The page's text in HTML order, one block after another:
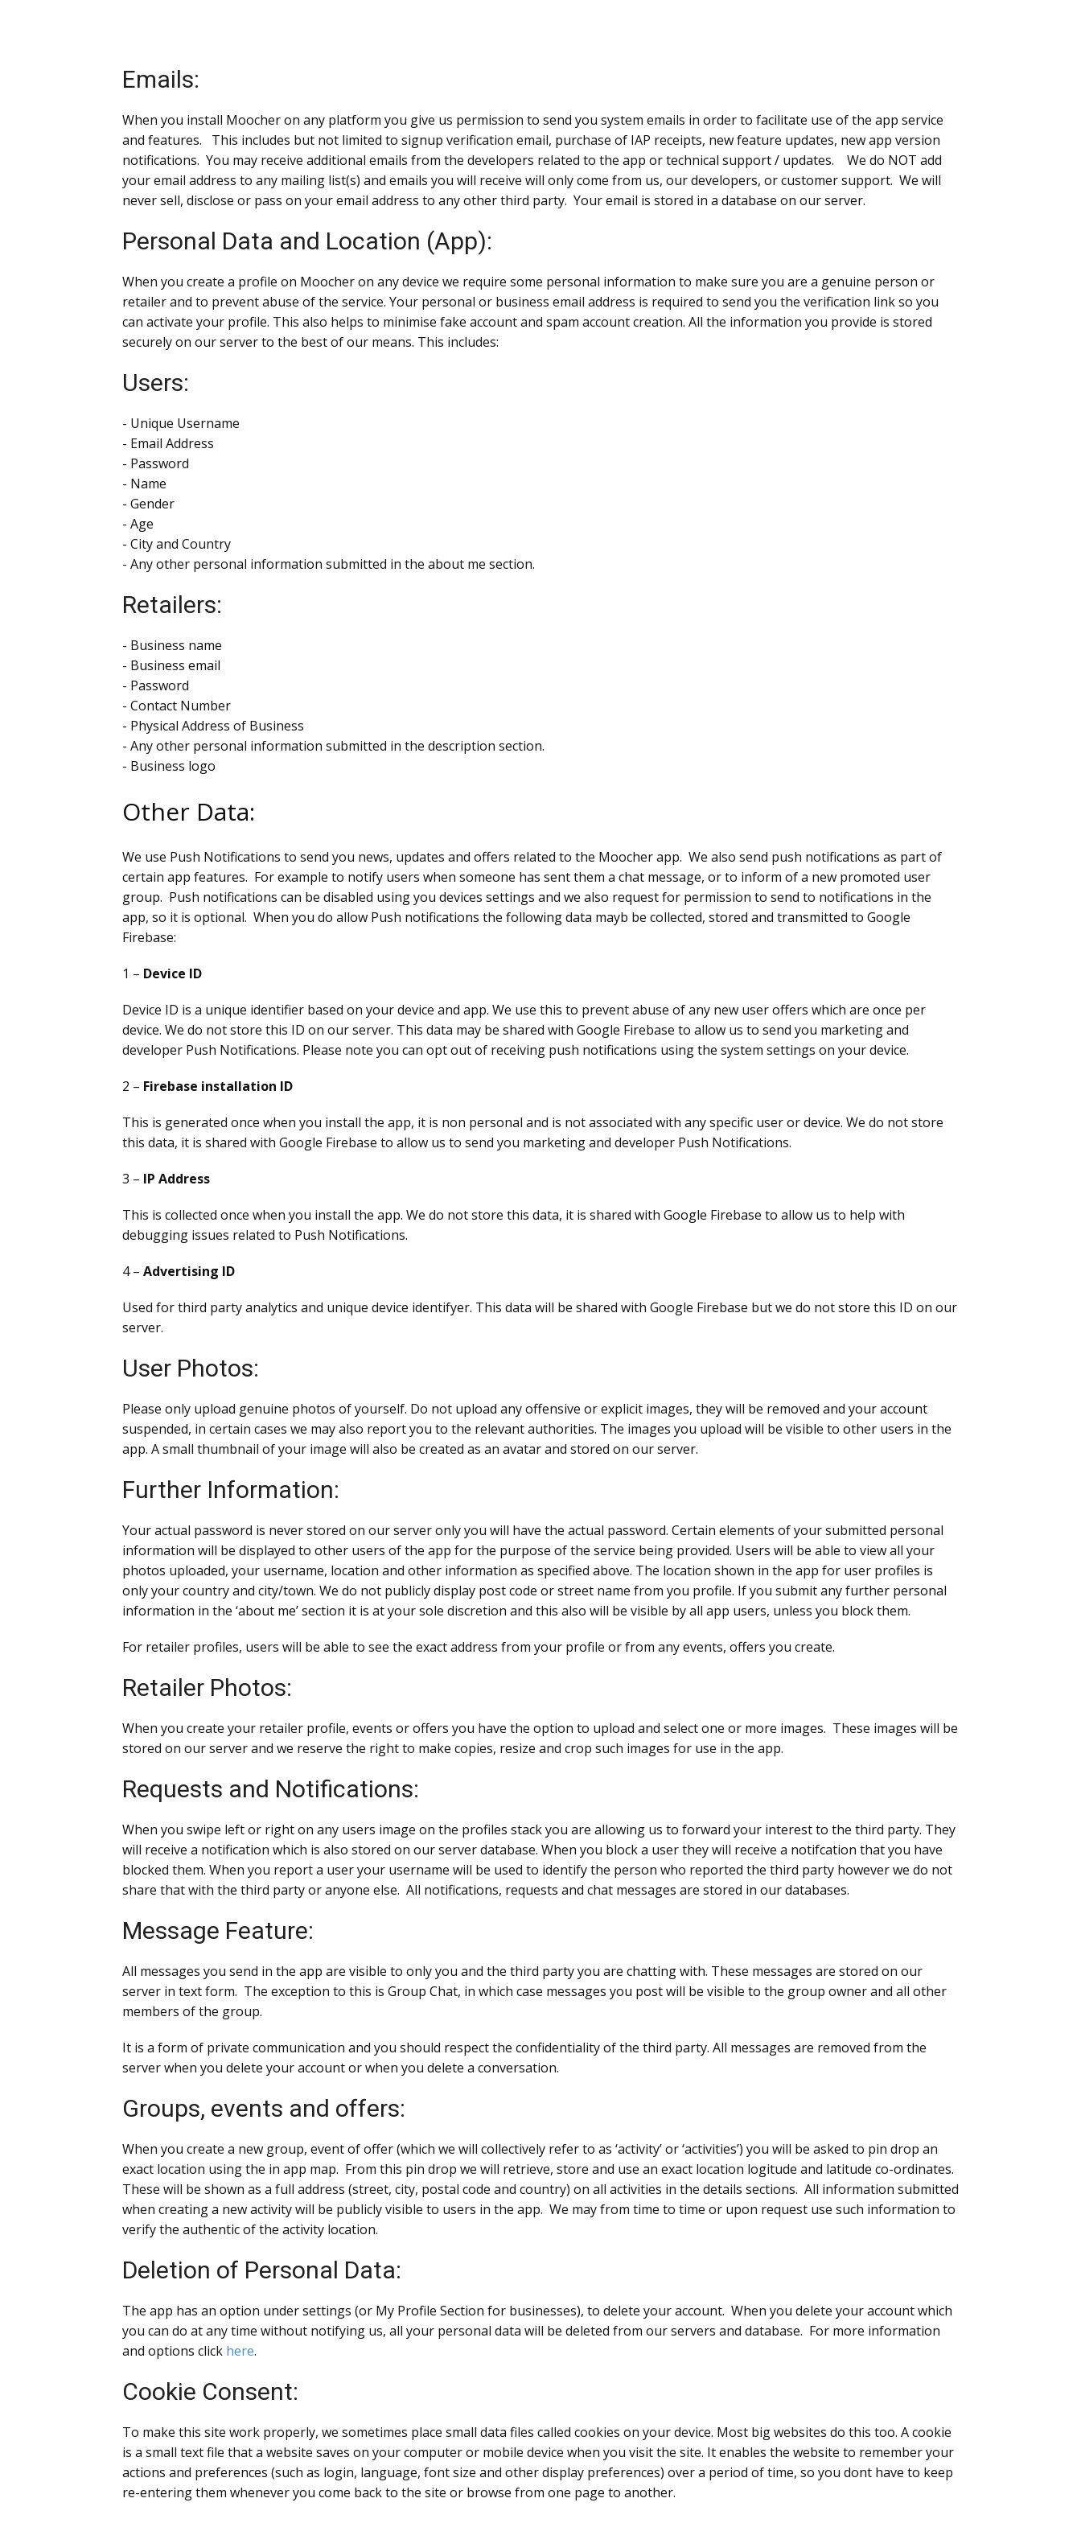
Emails:
When you install Moocher on any platform you give us permission to send you system emails in order to facilitate use of the app service
and features. This includes but not limited to signup verification email, purchase of IAP receipts, new feature updates, new app version
notifications. You may receive additional emails from the developers related to the app or technical support / updates. We do NOT add
your email address to any mailing list(s) and emails you will receive will only come from us, our developers, or customer support. We will
never sell, disclose or pass on your email address to any other third party. Your email is stored in a database on our server.
Personal Data and Location (App):
When you create a profile on Moocher on any device we require some personal information to make sure you are a genuine person or
retailer and to prevent abuse of the service. Your personal or business email address is required to send you the verification link so you
can activate your profile. This also helps to minimise fake account and spam account creation. All the information you provide is stored
securely on our server to the best of our means. This includes:
Users:
- Unique Username
- Email Address
- Password
- Name
- Gender
- Age
- City and Country
- Any other personal information submitted in the about me section.
Retailers:
- Business name
- Business email
- Password
- Contact Number
- Physical Address of Business
- Any other personal information submitted in the description section.
- Business logo
Other Data:
We use Push Notifications to send you news, updates and offers related to the Moocher app. We also send push notifications as part of
certain app features. For example to notify users when someone has sent them a chat message, or to inform of a new promoted user
group. Push notifications can be disabled using you devices settings and we also request for permission to send to notifications in the
app, so it is optional. When you do allow Push notifications the following data mayb be collected, stored and transmitted to Google
Firebase:
1 – Device ID
Device ID is a unique identifier based on your device and app. We use this to prevent abuse of any new user offers which are once per
device. We do not store this ID on our server. This data may be shared with Google Firebase to allow us to send you marketing and
developer Push Notifications. Please note you can opt out of receiving push notifications using the system settings on your device.
2 – Firebase installation ID
This is generated once when you install the app, it is non personal and is not associated with any specific user or device. We do not store
this data, it is shared with Google Firebase to allow us to send you marketing and developer Push Notifications.
3 – IP Address
This is collected once when you install the app. We do not store this data, it is shared with Google Firebase to allow us to help with
debugging issues related to Push Notifications.
4 – Advertising ID
Used for third party analytics and unique device identifyer. This data will be shared with Google Firebase but we do not store this ID on our
server.
User Photos:
Please only upload genuine photos of yourself. Do not upload any offensive or explicit images, they will be removed and your account
suspended, in certain cases we may also report you to the relevant authorities. The images you upload will be visible to other users in the
app. A small thumbnail of your image will also be created as an avatar and stored on our server.
Further Information:
Your actual password is never stored on our server only you will have the actual password. Certain elements of your submitted personal
information will be displayed to other users of the app for the purpose of the service being provided. Users will be able to view all your
photos uploaded, your username, location and other information as specified above. The location shown in the app for user profiles is
only your country and city/town. We do not publicly display post code or street name from you profile. If you submit any further personal
information in the ‘about me’ section it is at your sole discretion and this also will be visible by all app users, unless you block them.
For retailer profiles, users will be able to see the exact address from your profile or from any events, offers you create.
Retailer Photos:
When you create your retailer profile, events or offers you have the option to upload and select one or more images. These images will be
stored on our server and we reserve the right to make copies, resize and crop such images for use in the app.
Requests and Notifications:
When you swipe left or right on any users image on the profiles stack you are allowing us to forward your interest to the third party. They
will receive a notification which is also stored on our server database. When you block a user they will receive a notifcation that you have
blocked them. When you report a user your username will be used to identify the person who reported the third party however we do not
share that with the third party or anyone else. All notifications, requests and chat messages are stored in our databases.
Message Feature:
All messages you send in the app are visible to only you and the third party you are chatting with. These messages are stored on our
server in text form. The exception to this is Group Chat, in which case messages you post will be visible to the group owner and all other
members of the group.
It is a form of private communication and you should respect the confidentiality of the third party. All messages are removed from the
server when you delete your account or when you delete a conversation.
Groups, events and offers:
When you create a new group, event of offer (which we will collectively refer to as ‘activity’ or ‘activities’) you will be asked to pin drop an
exact location using the in app map. From this pin drop we will retrieve, store and use an exact location logitude and latitude co-ordinates.
These will be shown as a full address (street, city, postal code and country) on all activities in the details sections. All information submitted
when creating a new activity will be publicly visible to users in the app. We may from time to time or upon request use such information to
verify the authentic of the activity location.
Deletion of Personal Data:
The app has an option under settings (or My Profile Section for businesses), to delete your account. When you delete your account which
you can do at any time without notifying us, all your personal data will be deleted from our servers and database. For more information
and options click here.
Cookie Consent:
To make this site work properly, we sometimes place small data files called cookies on your device. Most big websites do this too. A cookie
is a small text file that a website saves on your computer or mobile device when you visit the site. It enables the website to remember your
actions and preferences (such as login, language, font size and other display preferences) over a period of time, so you dont have to keep
re-entering them whenever you come back to the site or browse from one page to another.